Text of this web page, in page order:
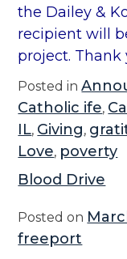
the Dailey &
recipient will
project. Thank
Posted in
Catholic ife,
IL, Giving,
Love, poverty
Blood Drive
Posted on
freeport